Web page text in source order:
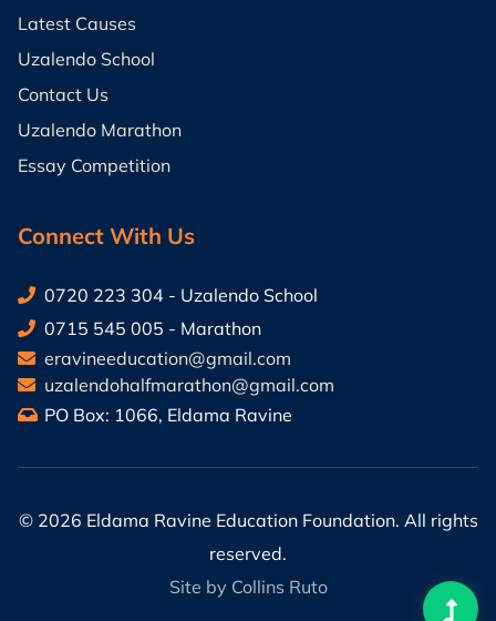
Latest Causes
Uzalendo School
Contact Us
Uzalendo Marathon
Essay Competition
Connect With Us
0720 223 304 - Uzalendo School
0715 545 005 - Marathon
eravineeducation@gmail.com
uzalendohalfmarathon@gmail.com
PO Box: 1066, Eldama Ravine
© 2026 Eldama Ravine Education Foundation. All rights
reserved.
Site by Collins Ruto